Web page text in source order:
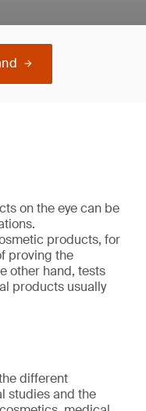
on the eye can be
products, for
proving the
other hand, tests
products usually
different
studies and the